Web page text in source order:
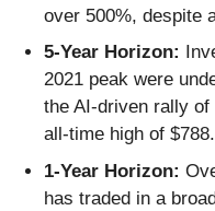
over 500%, despite
5-Year Horizon:
2021 peak were
the AI-driven rally of
all-time high of
1-Year Horizon:
has traded in a